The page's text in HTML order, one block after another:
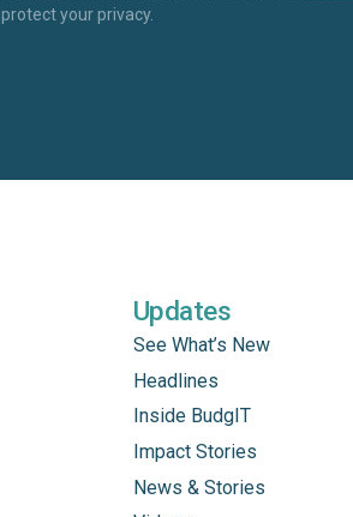
protect your privacy.
Updates
See What’s New
Headlines
Inside BudgIT
Impact Stories
News & Stories